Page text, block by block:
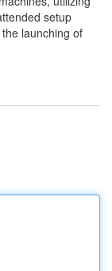
setup
launching of